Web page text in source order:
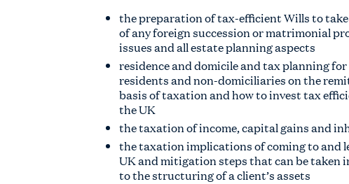
the preparation of tax-efficient Wills to
of any foreign succession or matrimonial
issues and all estate planning aspects
residence and domicile and tax planning
residents and non-domiciliaries on the
basis of taxation and how to invest tax
the UK
the taxation of income, capital gains and
the taxation implications of coming to and
UK and mitigation steps that can be taken
to the structuring of a client’s assets